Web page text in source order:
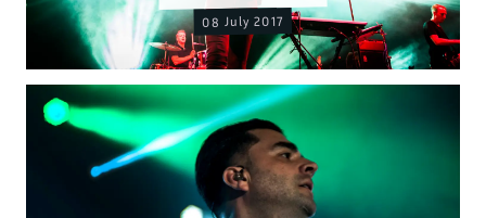
08 July 2017